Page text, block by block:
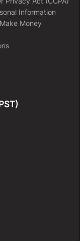
Information
Money